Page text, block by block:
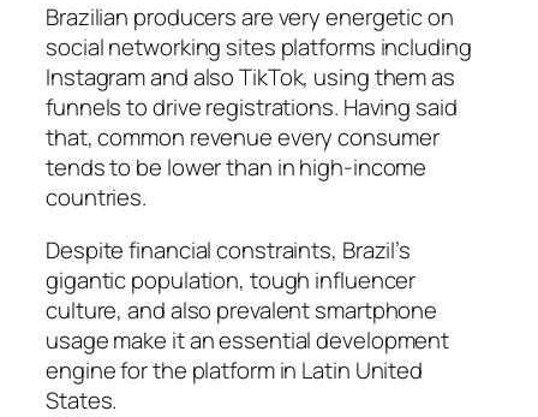
Brazilian producers are very energetic on
social networking sites platforms including
Instagram and also TikTok, using them as
funnels to drive registrations. Having said
that, common revenue every consumer
tends to be lower than in high-income
countries.
Despite financial constraints, Brazil’s
gigantic population, tough influencer
culture, and also prevalent smartphone
usage make it an essential development
engine for the platform in Latin United
States.